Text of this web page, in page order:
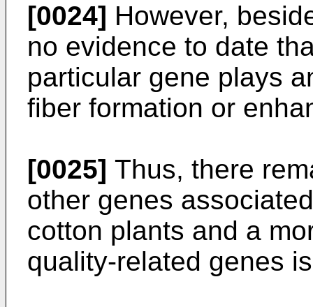
[0024] However,
no evidence to date
particular gene plays
fiber formation or
[0025] Thus, there
other genes
cotton plants and a
quality-related genes